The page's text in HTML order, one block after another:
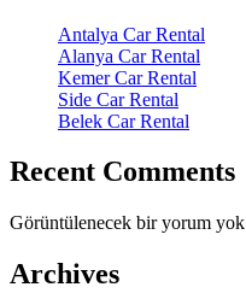
Antalya Car Rental
Alanya Car Rental
Kemer Car Rental
Side Car Rental
Belek Car Rental
Recent Comments
Görüntülenecek bir yorum
Archives